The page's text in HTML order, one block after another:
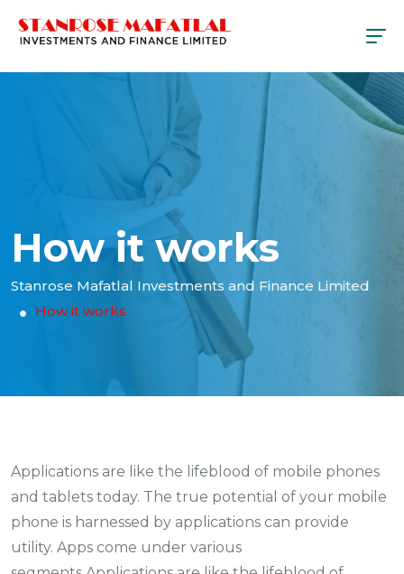
How it works
Stanrose Mafatlal Investments and Finance Limited
How it works
Applications are like the lifeblood of mobile phones
and tablets today. The true potential of your mobile
phone is harnessed by applications can provide
utility. Apps come under various